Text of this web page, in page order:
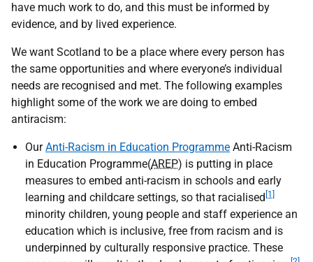
have much work to do, and this must be informed by
evidence, and by lived experience.
We want Scotland to be a place where every person has
the same opportunities and where everyone’s individual
needs are recognised and met. The following examples
highlight some of the work we are doing to embed
antiracism:
OurAnti-Racism in Education Programme Anti-Racism
in Education Programme(AREP) is putting in place
measures to embed anti-racism in schools and early
learning and childcare settings, so that racialised [1]
minority children, young people and staff experience an
education which is inclusive, free from racism and is
underpinned by culturally responsive practice. These